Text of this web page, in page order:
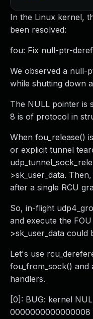
In the Linux kernel,
been resolved:
fou: Fix null-ptr-deref
We observed a null-
while shutting down
The NULL pointer is
8 is of protocol in
When fou_release()
or explicit tunnel
>sk_user_data.
after a single RCU
So, in-flight
and execute the
>sk_user_data could
Let's use
fou_from_sock() and
handlers.
[0]: BUG: kernel
0000000000000008